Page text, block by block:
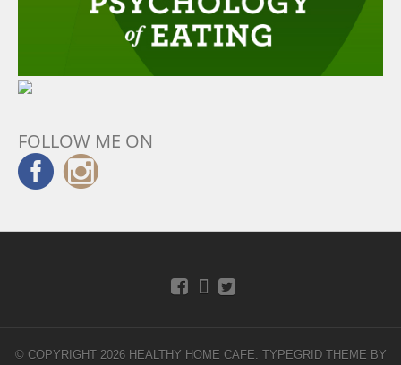
FOLLOW ME ON
© COPYRIGHT 2026 HEALTHY HOME CAFE. TYPEGRID THEME BY